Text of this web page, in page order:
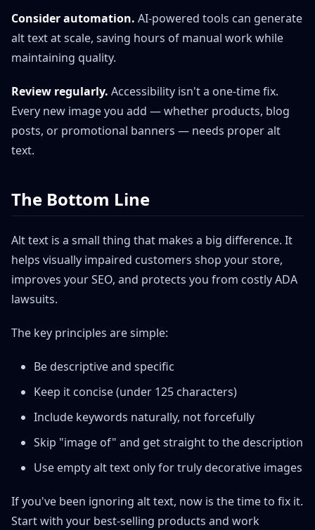
Consider automation. AI-powered tools can generate
alt text at scale, saving hours of manual work while
maintaining quality.
Review regularly. Accessibility isn't a one-time fix.
Every new image you add — whether products, blog
posts, or promotional banners — needs proper alt
text.
The Bottom Line
Alt text is a small thing that makes a big difference. It
helps visually impaired customers shop your store,
improves your SEO, and protects you from costly ADA
lawsuits.
The key principles are simple:
Be descriptive and specific
Keep it concise (under 125 characters)
Include keywords naturally, not forcefully
Skip "image of" and get straight to the description
Use empty alt text only for truly decorative images
If you've been ignoring alt text, now is the time to fix it.
Start with your best-selling products and work